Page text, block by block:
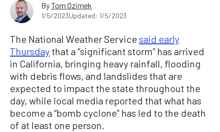
ByTom Ozimek
1/5/2023Updated: 1/5/2023
The National Weather Service said early
Thursday that a “significant storm” has arrived
in California, bringing heavy rainfall, flooding
with debris flows, and landslides that are
expected to impact the state throughout the
day, while local media reported that what has
become a “bomb cyclone” has led to the death
of at least one person.